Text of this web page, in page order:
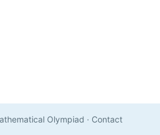
Olympiad · Contact